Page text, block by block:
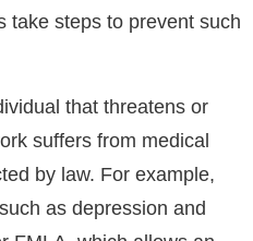
take steps to prevent such
that threatens or
suffers from medical
by law. For example,
as depression and